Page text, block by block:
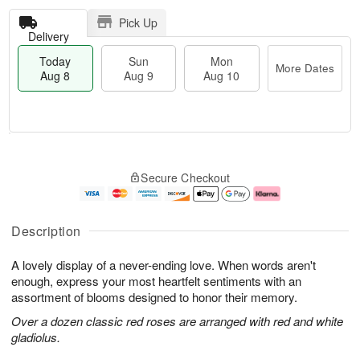
Description
A lovely display of a never-ending love. When words aren't
enough, express your most heartfelt sentiments with an
assortment of blooms designed to honor their memory.
Over a dozen classic red roses are arranged with red and white
gladiolus.
Delivery
Pick Up
Today
Aug 8
Sun
Aug 9
Mon
Aug 10
More Dates
A
u
8
g
g
0
e
t
s
Secure Checkout